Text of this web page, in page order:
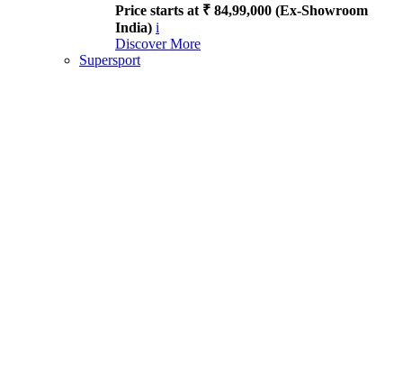
Price starts at ₹ 84,99,000 (Ex-Showroom
India) i
Discover More
Supersport